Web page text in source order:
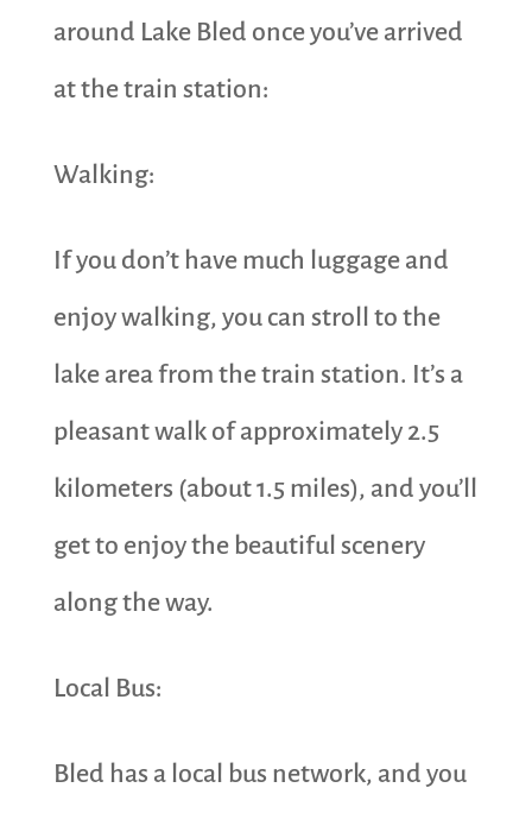
around Lake Bled once you’ve arrived
at the train station:
Walking:
If you don’t have much luggage and
enjoy walking, you can stroll to the
lake area from the train station. It’s a
pleasant walk of approximately 2.5
kilometers (about 1.5 miles), and you’ll
get to enjoy the beautiful scenery
along the way.
Local Bus:
Bled has a local bus network, and you